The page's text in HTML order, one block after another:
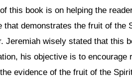
this book is on helping the
demonstrates the fruit of the
Jeremiah wisely stated that this
his objective is to encourage
evidence of the fruit of the